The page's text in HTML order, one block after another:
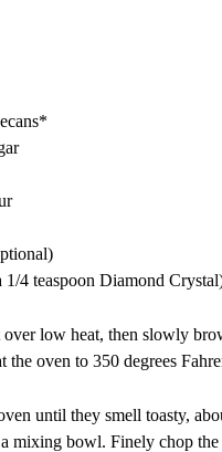
1/4 teaspoon Diamond
low heat, then slowly
the oven to 350 degrees
until they smell toasty,
mixing bowl. Finely chop the